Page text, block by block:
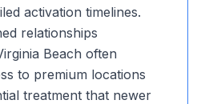
activation timelines.
relationships
Beach often
to premium locations
treatment that newer